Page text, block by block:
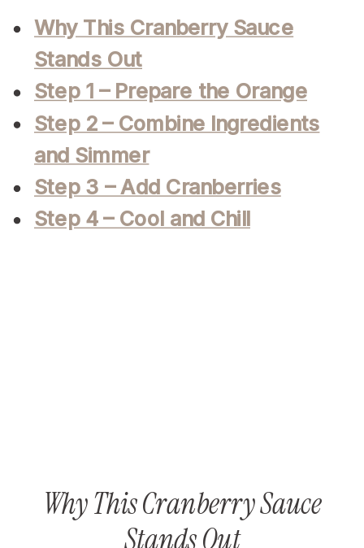
Why This Cranberry Sauce
Stands Out
Step 1 – Prepare the Orange
Step 2 – Combine Ingredients
and Simmer
Step 3 – Add Cranberries
Step 4 – Cool and Chill
Why This Cranberry Sauce
Stands Out